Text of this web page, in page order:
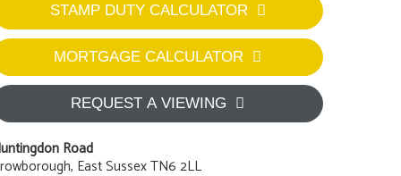
STAMP DUTY CALCULATOR
MORTGAGE CALCULATOR
REQUEST A VIEWING
Road
East Sussex TN6 2LL